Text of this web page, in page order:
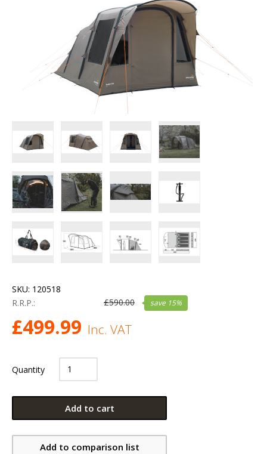
SKU: 120518
R.R.P.:
£590.00 save 15%
£499.99 Inc. VAT
Quantity
Add to cart
Add to comparison list